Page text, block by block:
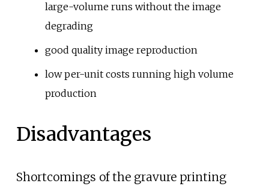
large-volume runs without the image
degrading
good quality image reproduction
low per-unit costs running high volume
production
Disadvantages
Shortcomings of the gravure printing